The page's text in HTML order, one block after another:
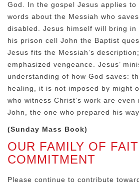
God. In the gospel Jesus applies to
words about the Messiah who
disabled. Jesus himself will bring in
his prison cell John the Baptist
Jesus fits the Messiah’s
emphasized vengeance. Jesus’
understanding of how God saves:
healing, it is not imposed by might
who witness Christ’s work are even
John, the one who prepared his way.
(Sunday Mass Book)
OUR FAMILY OF
COMMITMENT
Please continue to contribute